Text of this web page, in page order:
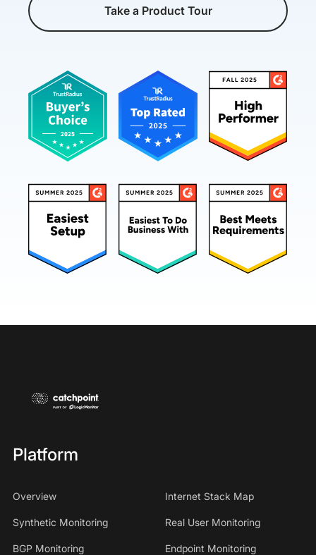
Take a Product Tour
Platform
Overview Internet Stack Map
Synthetic Monitoring Real User Monitoring
BGP Monitoring Endpoint Monitoring